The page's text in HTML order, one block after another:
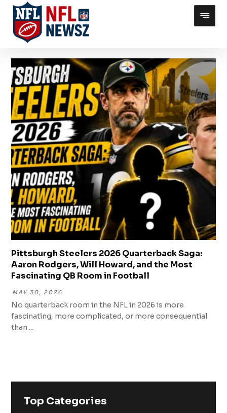
Pittsburgh Steelers 2026 Quarterback Saga:
Aaron Rodgers, Will Howard, and the Most
Fascinating QB Room in Football
MAY 30, 2026
No quarterback room in the NFL in 2026 is more
fascinating, more complicated, or more consequential
than ...
Top Categories